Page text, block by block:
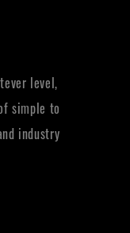
level,
simple to
industry